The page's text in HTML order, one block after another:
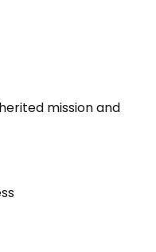
mission and